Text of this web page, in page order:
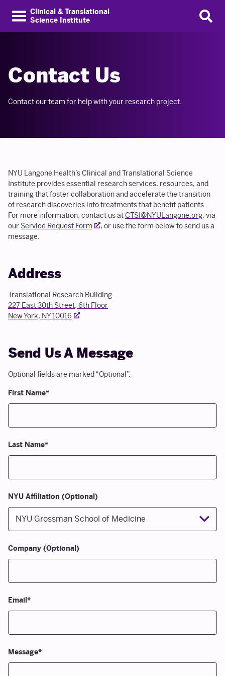
Clinical & Translational
Science Institute
Contact Us
Contact our team for help with your research project.
NYU Langone Health’s Clinical and Translational Science
Institute provides essential research services, resources, and
training that foster collaboration and accelerate the transition
of research discoveries into treatments that benefit patients.
For more information, contact us atCTSI@NYULangone.org, via
our Service Request Form
, or use the form below to send us a
message.
Address
Translational Research Building
227 East 30th Street, 6th Floor
New York, NY 10016 External link
Send Us A Message
Optional fields are marked “Optional”.
First Name*
Last Name*
NYU Affiliation (Optional)
Company (Optional)
Email *
Message*